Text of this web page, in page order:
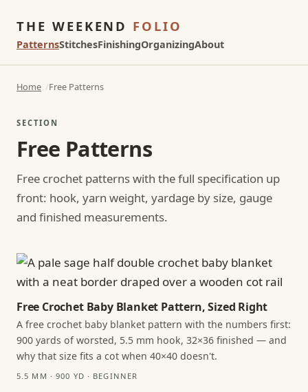
THE WEEKEND FOLIO
PatternsStitchesFinishingOrganizingAbout
Home Free Patterns
SECTION
Free Patterns
Free crochet patterns with the full specification up
front: hook, yarn weight, yardage by size, gauge
and finished measurements.
Free Crochet Baby Blanket Pattern, Sized Right
A free crochet baby blanket pattern with the numbers first:
900 yards of worsted, 5.5 mm hook, 32×36 finished — and
why that size fits a cot when 40×40 doesn't.
5.5 MM · 900 YD · BEGINNER